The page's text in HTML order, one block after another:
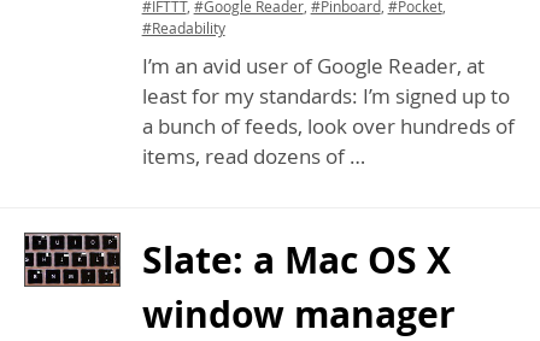
#IFTTT, #Google Reader, #Pinboard, #Pocket,
#Readability
I’m an avid user of Google Reader, at
least for my standards: I’m signed up to
a bunch of feeds, look over hundreds of
items, read dozens of …
Slate: a Mac OS X
window manager